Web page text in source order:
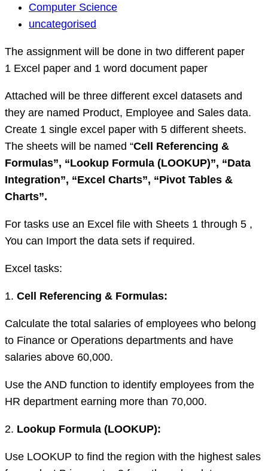
Simple
help
with
Excel
work
and
some
theory
questi…
Computer Science
uncategorised
The assignment will be done in two different paper
1 Excel paper and 1 word document paper
Attached will be three different excel datasets and
they are named Product, Employee and Sales data.
Create 1 single excel paper with 5 different sheets.
The sheets will be named “Cell Referencing &
Formulas”, “Lookup Formula (LOOKUP)”, “Data
Integration”, “Excel Charts”, “Pivot Tables &
Charts”.
For tasks use an Excel file with Sheets 1 through 5 ,
You can Import the data sets if required.
Excel tasks:
1. Cell Referencing & Formulas:
Calculate the total salaries of employees who belong
to Finance or Operations departments and have
salaries above 60,000.
Use the AND function to identify employees from the
HR department earning more than 70,000.
2. Lookup Formula (LOOKUP):
Use LOOKUP to find the region with the highest sales